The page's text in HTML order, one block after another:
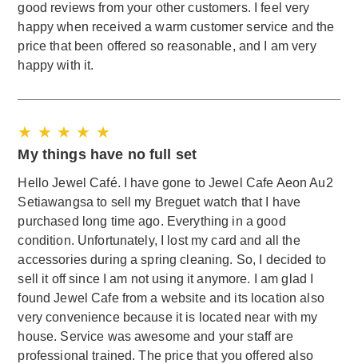
good reviews from your other customers. I feel very
happy when received a warm customer service and the
price that been offered so reasonable, and I am very
happy with it.
★ ★ ★ ★ ★
My things have no full set
Hello Jewel Café. I have gone to Jewel Cafe Aeon Au2
Setiawangsa to sell my Breguet watch that I have
purchased long time ago. Everything in a good
condition. Unfortunately, I lost my card and all the
accessories during a spring cleaning. So, I decided to
sell it off since I am not using it anymore. I am glad I
found Jewel Cafe from a website and its location also
very convenience because it is located near with my
house. Service was awesome and your staff are
professional trained. The price that you offered also